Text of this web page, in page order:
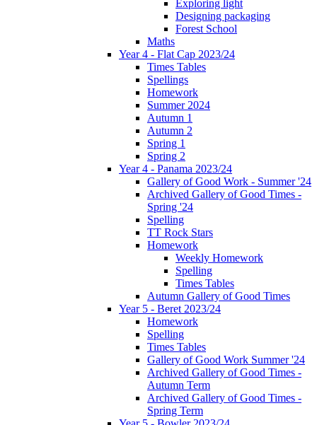
Exploring light
Designing packaging
Forest School
Maths
Year 4 - Flat Cap 2023/24
Times Tables
Spellings
Homework
Summer 2024
Autumn 1
Autumn 2
Spring 1
Spring 2
Year 4 - Panama 2023/24
Gallery of Good Work - Summer '24
Archived Gallery of Good Times -
Spring '24
Spelling
TT Rock Stars
Homework
Weekly Homework
Spelling
Times Tables
Autumn Gallery of Good Times
Year 5 - Beret 2023/24
Homework
Spelling
Times Tables
Gallery of Good Work Summer '24
Archived Gallery of Good Times -
Autumn Term
Archived Gallery of Good Times -
Spring Term